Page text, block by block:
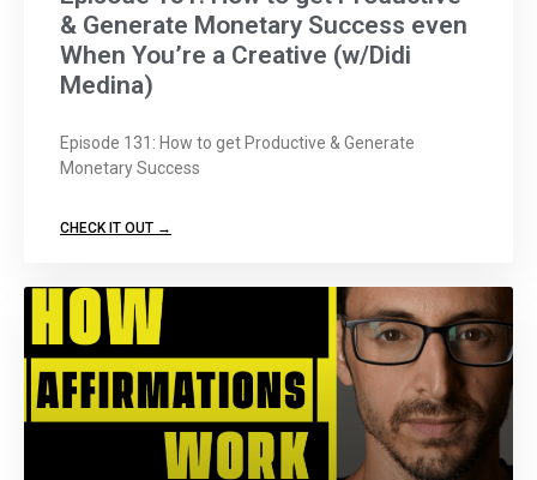
& Generate Monetary Success even
When You’re a Creative (w/Didi
Medina)
Episode 131: How to get Productive & Generate
Monetary Success
CHECK IT OUT →